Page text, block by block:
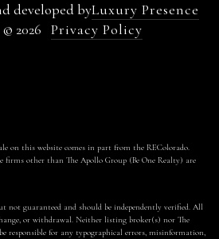
developed byLuxury Presence
© 2026 Privacy Policy
on this website comes in part from the REColorado.
firms other than The Apollo Group (Be One Realty) are
not guaranteed and should be independently verified. All
or withdrawal. Neither listing broker(s) nor The
responsible for any typographical errors, misinformation,